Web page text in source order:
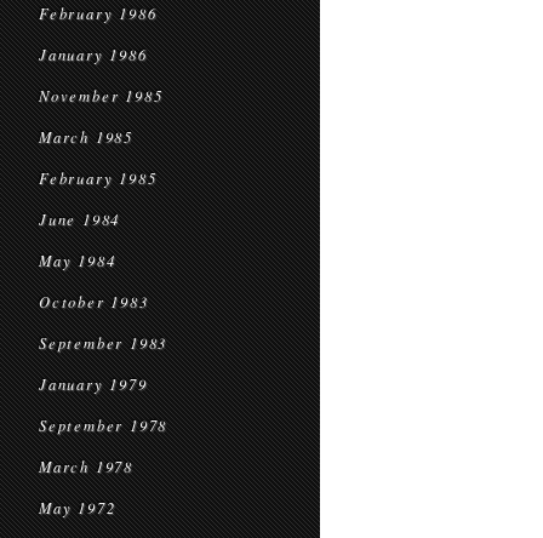
February 1986
January 1986
November 1985
March 1985
February 1985
June 1984
May 1984
October 1983
September 1983
January 1979
September 1978
March 1978
May 1972